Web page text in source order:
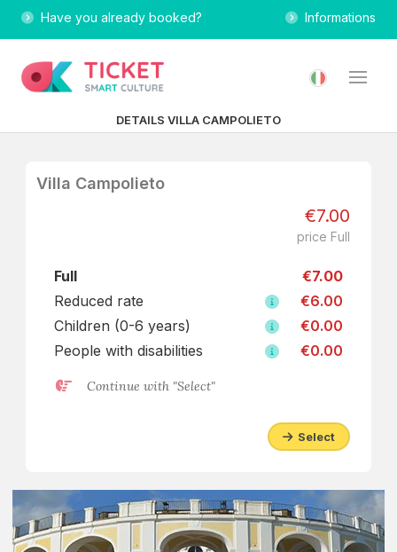
Have you already booked? Informations
DETAILS VILLA CAMPOLIETO
Villa Campolieto
€7.00
price Full
Full
€7.00
Reduced rate
€6.00
Children (0-6 years)
€0.00
People with disabilities
€0.00
Continue with "Select"
Select